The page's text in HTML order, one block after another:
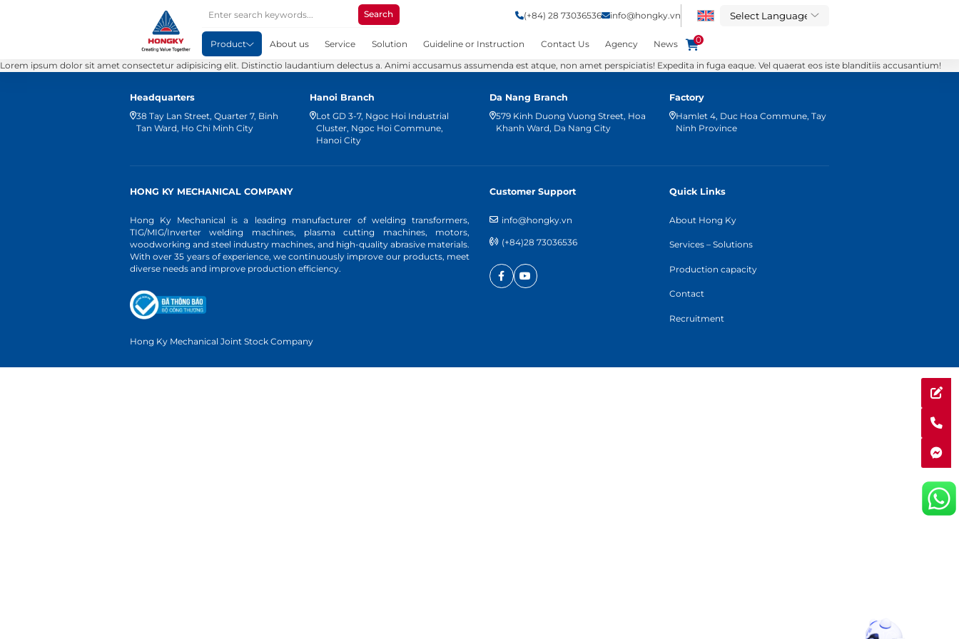
Search (+84) 28 73036536 info@hongky.vn
Product About us Service Solution Guideline or Instruction Contact Us Agency News 0
Lorem ipsum dolor sit amet consectetur adipisicing elit. Distinctio laudantium delectus a. Animi accusamus assumenda est atque, non amet perspiciatis! Expedita in fuga eaque. Vel quaerat eos iste blanditiis accusantium!
Headquarters
38 Tay Lan Street, Quarter 7, Binh
Tan Ward, Ho Chi Minh City
Hanoi Branch
Lot GD 3-7, Ngoc Hoi Industrial
Cluster, Ngoc Hoi Commune,
Hanoi City
Da Nang Branch
579 Kinh Duong Vuong Street, Hoa
Khanh Ward, Da Nang City
Factory
Hamlet 4, Duc Hoa Commune, Tay
Ninh Province
HONG KY MECHANICAL COMPANY
Hong Ky Mechanical is a leading manufacturer of welding transformers,
TIG/MIG/Inverter welding machines, plasma cutting machines, motors,
woodworking and steel industry machines, and high-quality abrasive materials.
With over 35 years of experience, we continuously improve our products, meet
diverse needs and improve production efficiency.
Hong Ky Mechanical Joint Stock Company
Customer Support
info@hongky.vn
(+84)28 73036536
Quick Links
About Hong Ky
Services – Solutions
Production capacity
Contact
Recruitment